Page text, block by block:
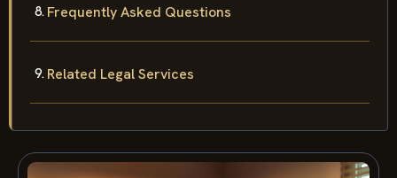
Frequently Asked Questions
Related Legal Services